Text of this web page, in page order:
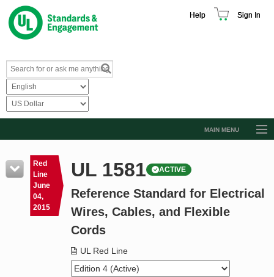
Help Sign In
MAIN MENU
Resources
Product Glossary
Learn
Standard Activity Report
Red
Line
June
04,
2015
UL 1581 ACTIVE
Reference Standard for Electrical
Wires, Cables, and Flexible
Cords
UL Red Line